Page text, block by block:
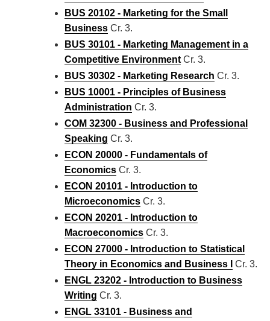
BUS 20102 - Marketing for the Small
Business Cr. 3.
BUS 30101 - Marketing Management in a
Competitive Environment Cr. 3.
BUS 30302 - Marketing Research Cr. 3.
BUS 10001 - Principles of Business
Administration Cr. 3.
COM 32300 - Business and Professional
Speaking Cr. 3.
ECON 20000 - Fundamentals of
Economics Cr. 3.
ECON 20101 - Introduction to
Microeconomics Cr. 3.
ECON 20201 - Introduction to
Macroeconomics Cr. 3.
ECON 27000 - Introduction to Statistical
Theory in Economics and Business I
Cr. 3.
ENGL 23202 - Introduction to Business
Writing Cr. 3.
ENGL 33101 - Business and